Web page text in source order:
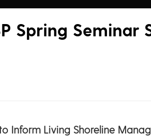
Spring Seminar
Inform Living Shoreline